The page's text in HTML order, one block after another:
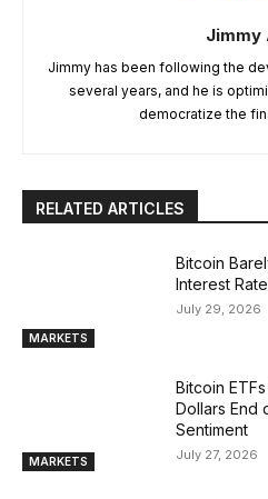
Jimmy
Jimmy has been following the
several years, and he is
democratize the
RELATED ARTICLES
MARKETS
Bitcoin
Interest
July 29, 2026
MARKETS
Bitcoin
Dollars End
Sentiment
July 27, 2026